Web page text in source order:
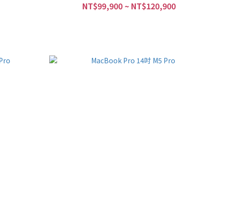
NT$99,900 ~ NT$120,900